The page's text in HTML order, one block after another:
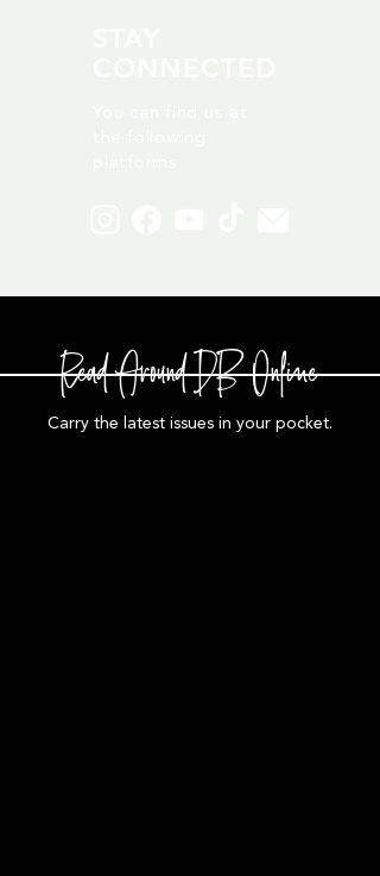
Read Around DB Online
Carry the latest issues in your pocket.